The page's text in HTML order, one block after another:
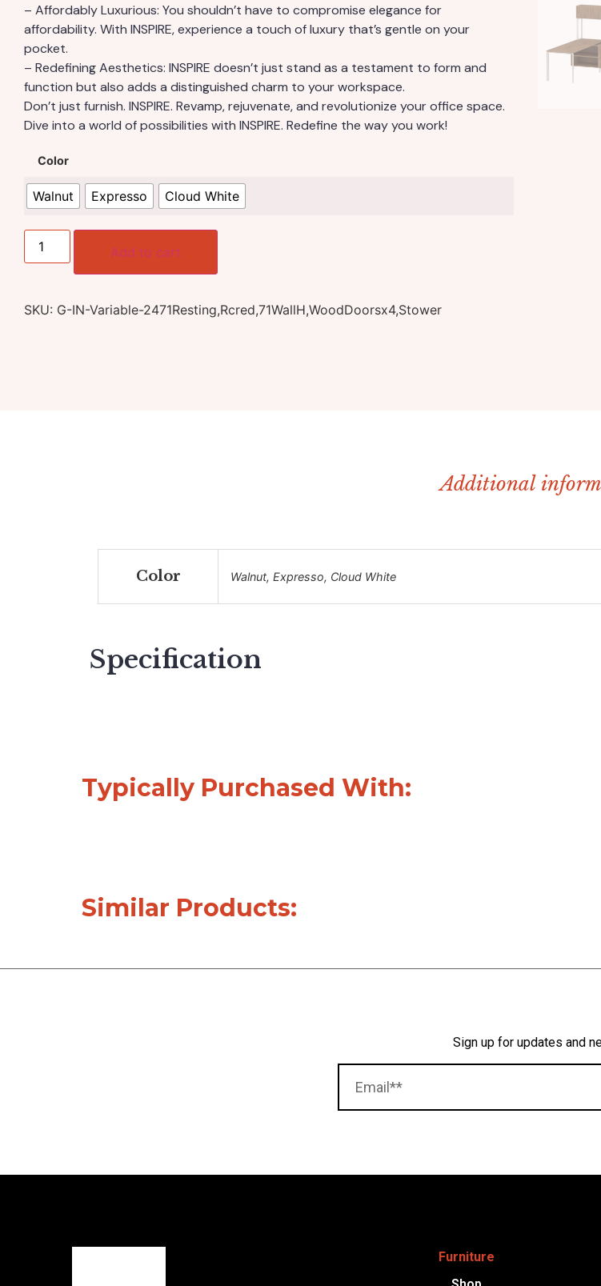
– Affordably Luxurious: You shouldn’t have to compromise elegance for
affordability. With INSPIRE, experience a touch of luxury that’s gentle on your
pocket.
– Redefining Aesthetics: INSPIRE doesn’t just stand as a testament to form and
function but also adds a distinguished charm to your workspace.
Don’t just furnish. INSPIRE. Revamp, rejuvenate, and revolutionize your office space.
Dive into a world of possibilities with INSPIRE. Redefine the way you work!
Color
Walnut Expresso Cloud White
Add to cart
SKU: G-IN-Variable-2471Resting,Rcred,71WallH,WoodDoorsx4,Stower
Additional
Color Walnut, Expresso, Cloud White
Specification
Typically Purchased With:
Similar Products:
Sign up for updates and
Furniture